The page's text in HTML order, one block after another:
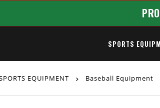
SPORTS
EQUIPMENT Baseball Equipment